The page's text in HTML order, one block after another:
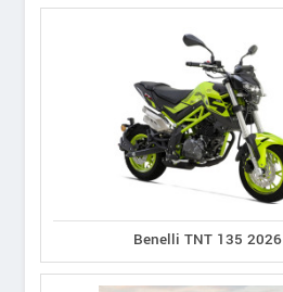
Benelli TNT 135 2026